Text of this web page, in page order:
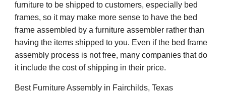
furniture to be shipped to customers, especially bed
frames, so it may make more sense to have the bed
frame assembled by a furniture assembler rather than
having the items shipped to you. Even if the bed frame
assembly process is not free, many companies that do
it include the cost of shipping in their price.
Best Furniture Assembly in Fairchilds, Texas